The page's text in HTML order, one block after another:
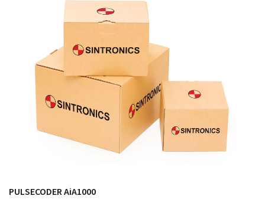
products from their own stock.
PULSECODER AiA1000